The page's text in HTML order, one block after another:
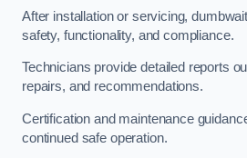
After installation or servicing,
safety, functionality, and compliance.
Technicians provide detailed reports
repairs, and recommendations.
Certification and maintenance
continued safe operation.